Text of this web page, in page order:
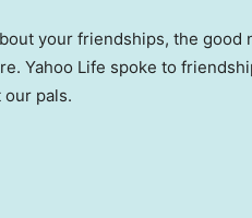
your friendships, the good
Yahoo Life spoke to
pals.